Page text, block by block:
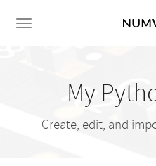
My
Create, edit, and